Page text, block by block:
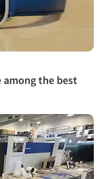
among the best